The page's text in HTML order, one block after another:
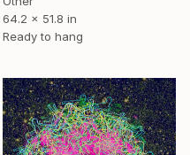
64.2 x 51.8 in
Ready to hang